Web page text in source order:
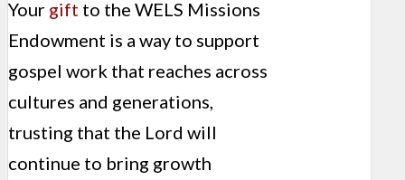
Your gift to the WELS Missions
Endowment is a way to support
gospel work that reaches across
cultures and generations,
trusting that the Lord will
continue to bring growth